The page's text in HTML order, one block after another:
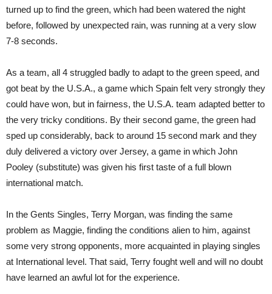
turned up to find the green, which had been watered the night
before, followed by unexpected rain, was running at a very slow
7-8 seconds.
As a team, all 4 struggled badly to adapt to the green speed, and
got beat by the U.S.A., a game which Spain felt very strongly they
could have won, but in fairness, the U.S.A. team adapted better to
the very tricky conditions. By their second game, the green had
sped up considerably, back to around 15 second mark and they
duly delivered a victory over Jersey, a game in which John
Pooley (substitute) was given his first taste of a full blown
international match.
In the Gents Singles, Terry Morgan, was finding the same
problem as Maggie, finding the conditions alien to him, against
some very strong opponents, more acquainted in playing singles
at International level. That said, Terry fought well and will no doubt
have learned an awful lot for the experience.